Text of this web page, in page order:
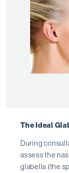
The Ideal
During
assess the
glabella (the